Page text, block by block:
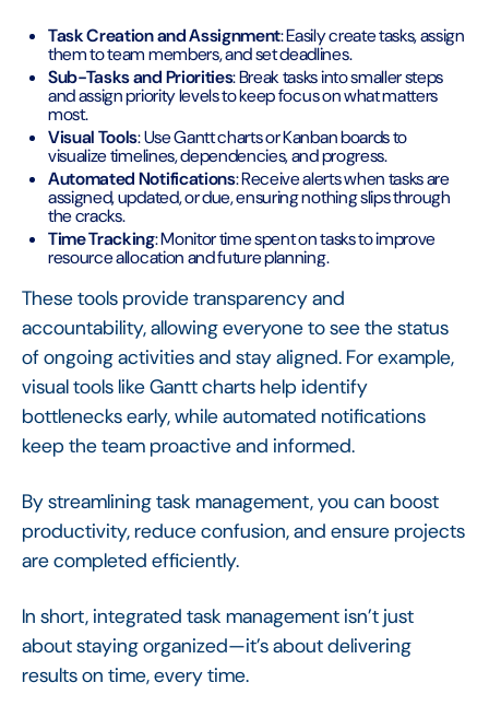
Task Creation and Assignment: Easily create tasks, assign
them to team members, and set deadlines.
Sub-Tasks and Priorities: Break tasks into smaller steps
and assign priority levels to keep focus on what matters
most.
Visual Tools: Use Gantt charts or Kanban boards to
visualize timelines, dependencies, and progress.
Automated Notifications: Receive alerts when tasks are
assigned, updated, or due, ensuring nothing slips through
the cracks.
Time Tracking: Monitor time spent on tasks to improve
resource allocation and future planning.
These tools provide transparency and
accountability, allowing everyone to see the status
of ongoing activities and stay aligned. For example,
visual tools like Gantt charts help identify
bottlenecks early, while automated notifications
keep the team proactive and informed.
By streamlining task management, you can boost
productivity, reduce confusion, and ensure projects
are completed efficiently.
In short, integrated task management isn’t just
about staying organized—it’s about delivering
results on time, every time.